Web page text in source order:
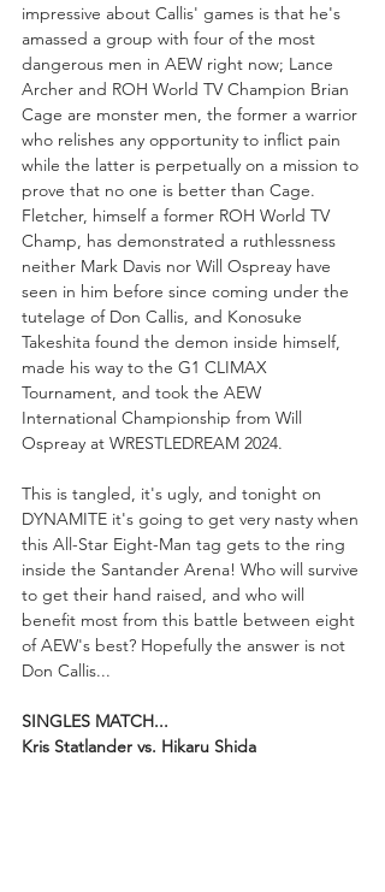
impressive about Callis' games is that he's
amassed a group with four of the most
dangerous men in AEW right now; Lance
Archer and ROH World TV Champion Brian
Cage are monster men, the former a warrior
who relishes any opportunity to inflict pain
while the latter is perpetually on a mission to
prove that no one is better than Cage.
Fletcher, himself a former ROH World TV
Champ, has demonstrated a ruthlessness
neither Mark Davis nor Will Ospreay have
seen in him before since coming under the
tutelage of Don Callis, and Konosuke
Takeshita found the demon inside himself,
made his way to the G1 CLIMAX
Tournament, and took the AEW
International Championship from Will
Ospreay at WRESTLEDREAM 2024.
This is tangled, it's ugly, and tonight on
DYNAMITE it's going to get very nasty when
this All-Star Eight-Man tag gets to the ring
inside the Santander Arena! Who will survive
to get their hand raised, and who will
benefit most from this battle between eight
of AEW's best? Hopefully the answer is not
Don Callis...
SINGLES MATCH...
Kris Statlander vs. Hikaru Shida